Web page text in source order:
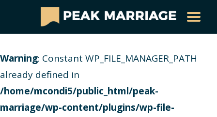
Warning: Constant WP_FILE_MANAGER_PATH
already defined in
/home/mcondi5/public_html/peak-
marriage/wp-content/plugins/wp-file-